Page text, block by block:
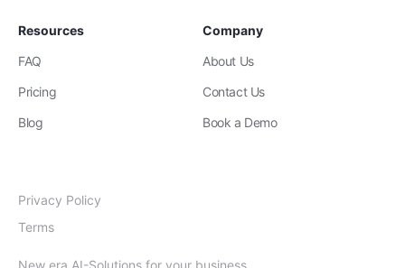
Resources
FAQ
Pricing
Blog
Company
About Us
Contact Us
Book a Demo
New era AI-Solutions for your business
Privacy Policy
Terms